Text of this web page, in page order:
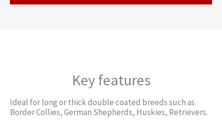
Key features
Ideal for long or thick double coated breeds such as
Border Collies, German Shepherds, Huskies, Retrievers.